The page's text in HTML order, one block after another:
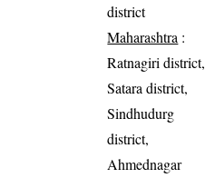
district
Maharashtra :
Ratnagiri district,
Satara district,
Sindhudurg
district,
Ahmednagar